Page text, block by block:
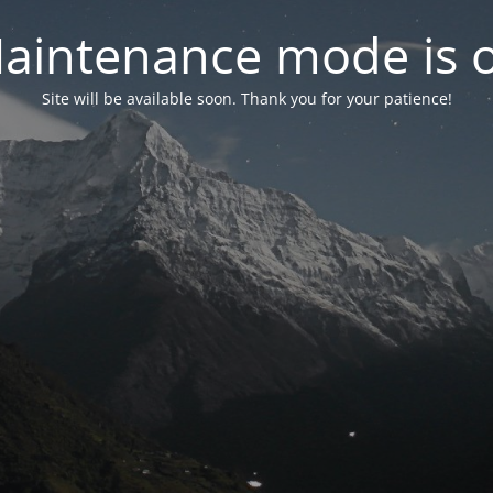
mode is
Site will be available soon. Thank you for your patience!